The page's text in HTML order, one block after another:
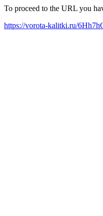
To proceed to the URL you
https://vorota-kalitki.ru/